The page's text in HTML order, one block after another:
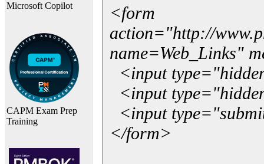
Microsoft Copilot
CAPM Exam Prep
Training
<form
action="http://
name=Web_Links"
<input
<input
<input
</form>